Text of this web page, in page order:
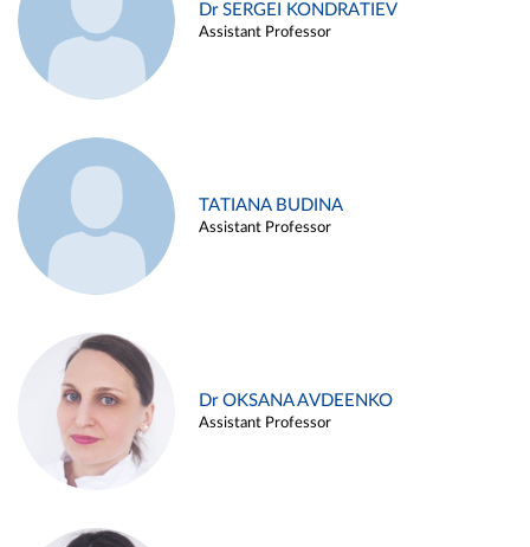
Dr SERGEI KONDRATIEV
Assistant Professor
TATIANA BUDINA
Assistant Professor
Dr OKSANA AVDEENKO
Assistant Professor